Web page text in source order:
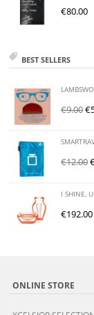
€80.00
BEST SELLERS
€9.00€
€12.00
I SHINE,
€192.00
ONLINE STORE